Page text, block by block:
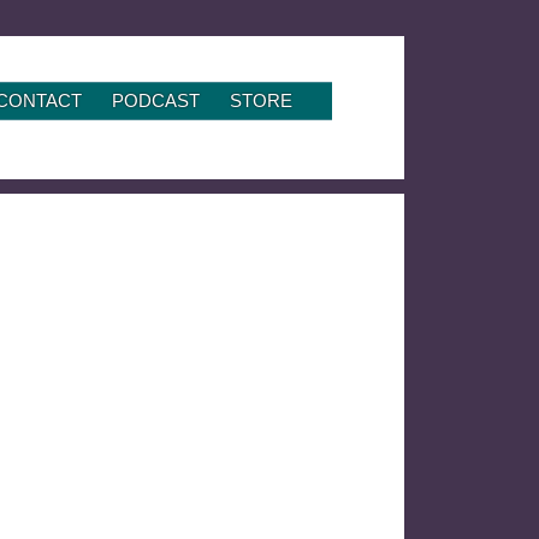
PODCAST STORE